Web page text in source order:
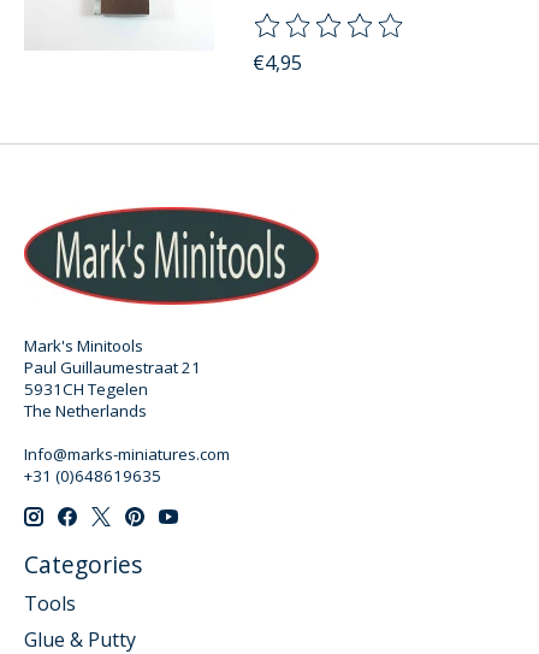
The rating of this product is
€4,95
Mark's Minitools
Paul Guillaumestraat 21
5931CH Tegelen
The Netherlands
Info@marks-miniatures.com
+31 (0)648619635
Categories
Tools
Glue & Putty